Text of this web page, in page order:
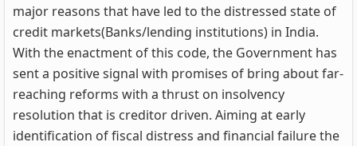
major reasons that have led to the distressed state of
credit markets(Banks/lending institutions) in India.
With the enactment of this code, the Government has
sent a positive signal with promises of bring about far-
reaching reforms with a thrust on insolvency
resolution that is creditor driven. Aiming at early
identification of fiscal distress and financial failure the